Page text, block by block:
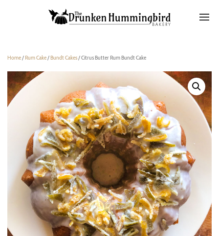
Home/ Rum Cake/Bundt Cakes/ Citrus Butter Rum Bundt Cake